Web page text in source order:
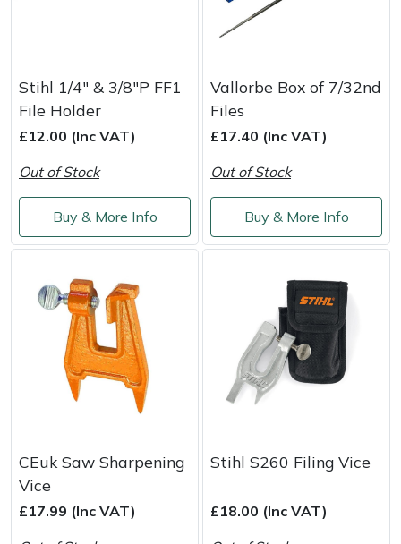
Stihl 1/4" & 3/8"P FF1
File Holder
£12.00 (Inc VAT)
Out of Stock
Buy & More Info
Vallorbe Box of 7/32nd
Files
£17.40 (Inc VAT)
Out of Stock
Buy & More Info
CEuk Saw Sharpening
Vice
£17.99 (Inc VAT)
Stihl S260 Filing Vice
£18.00 (Inc VAT)